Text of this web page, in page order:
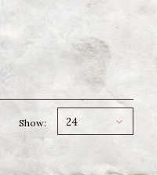
Show: 24